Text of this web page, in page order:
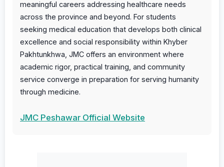
meaningful careers addressing healthcare needs
across the province and beyond. For students
seeking medical education that develops both clinical
excellence and social responsibility within Khyber
Pakhtunkhwa, JMC offers an environment where
academic rigor, practical training, and community
service converge in preparation for serving humanity
through medicine.
JMC Peshawar Official Website